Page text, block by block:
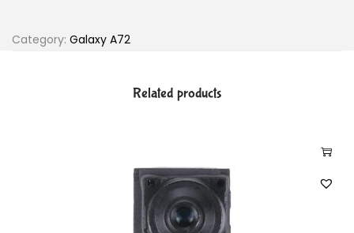
Category: Galaxy A72
Related products